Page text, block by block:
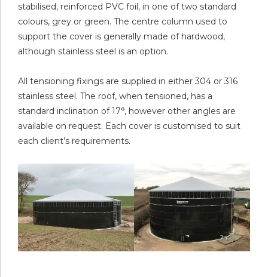
stabilised, reinforced PVC foil, in one of two standard
colours, grey or green. The centre column used to
support the cover is generally made of hardwood,
although stainless steel is an option.
All tensioning fixings are supplied in either 304 or 316
stainless steel. The roof, when tensioned, has a
standard inclination of 17°, however other angles are
available on request. Each cover is customised to suit
each client’s requirements.